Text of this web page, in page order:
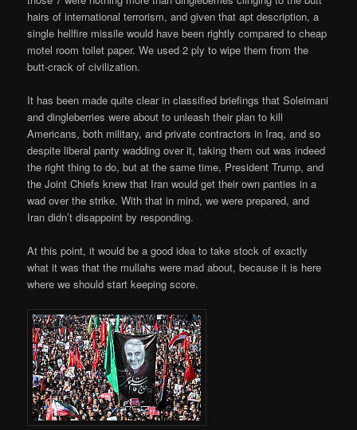
hairs of international terrorism, and given that apt description, a
single hellfire missile would have been rightly compared to cheap
motel room toilet paper. We used 2 ply to wipe them from the
butt-crack of civilization.
It has been made quite clear in classified briefings that Soleimani
and dingleberries were about to unleash their plan to kill
Americans, both military, and private contractors in Iraq, and so
despite liberal panty wadding over it, taking them out was indeed
the right thing to do, but at the same time, President Trump, and
the Joint Chiefs knew that Iran would get their own panties in a
wad over the strike. With that in mind, we were prepared, and
Iran didn’t disappoint by responding.
At this point, it would be a good idea to take stock of exactly
what it was that the mullahs were mad about, because it is here
where we should start keeping score.